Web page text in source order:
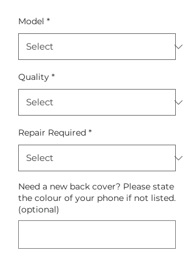
Model *
Quality *
Repair Required *
Need a new back cover? Please state
the colour of your phone if not listed.
(optional)